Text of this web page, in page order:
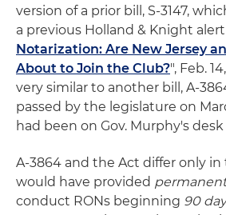
version of a prior bill, S-3147,
a previous Holland & Knight alert
Notarization: Are New Jersey
About to Join the Club?", Feb.
very similar to another bill, A-
passed by the legislature on
had been on Gov. Murphy's desk
A-3864 and the Act differ only in
would have provided permanent
conduct RONs beginning 90